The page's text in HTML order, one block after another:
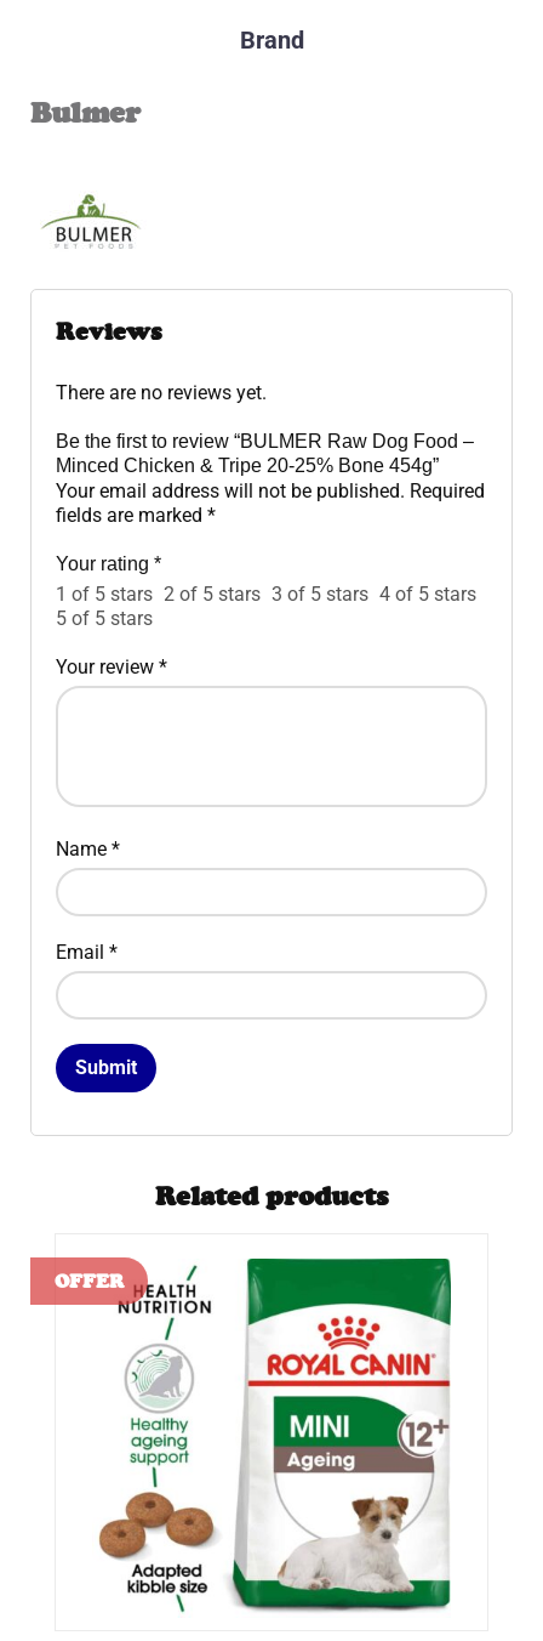
Brand
Bulmer
Reviews
There are no reviews yet.
Be the first to review “BULMER Raw Dog Food –
Minced Chicken & Tripe 20-25% Bone 454g”
Your email address will not be published. Required
fields are marked *
Your rating *
1 of 5 stars 2 of 5 stars 3 of 5 stars 4 of 5 stars
5 of 5 stars
Your review *
Name *
Email *
Related products